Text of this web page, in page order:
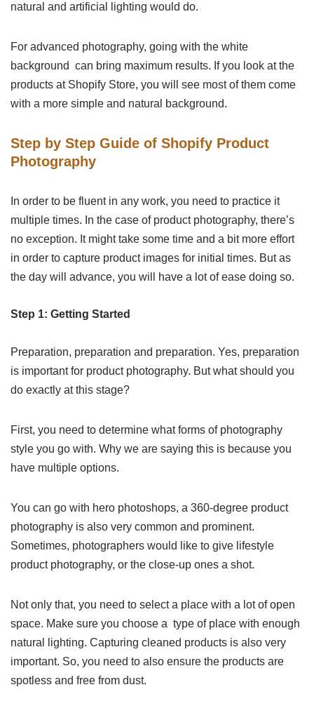
natural and artificial lighting would do.
For advanced photography, going with the white
background can bring maximum results. If you look at the
products at Shopify Store, you will see most of them come
with a more simple and natural background.
Step by Step Guide of Shopify Product
Photography
In order to be fluent in any work, you need to practice it
multiple times. In the case of product photography, there’s
no exception. It might take some time and a bit more effort
in order to capture product images for initial times. But as
the day will advance, you will have a lot of ease doing so.
Step 1: Getting Started
Preparation, preparation and preparation. Yes, preparation
is important for product photography. But what should you
do exactly at this stage?
First, you need to determine what forms of photography
style you go with. Why we are saying this is because you
have multiple options.
You can go with hero photoshops, a 360-degree product
photography is also very common and prominent.
Sometimes, photographers would like to give lifestyle
product photography, or the close-up ones a shot.
Not only that, you need to select a place with a lot of open
space. Make sure you choose a type of place with enough
natural lighting. Capturing cleaned products is also very
important. So, you need to also ensure the products are
spotless and free from dust.